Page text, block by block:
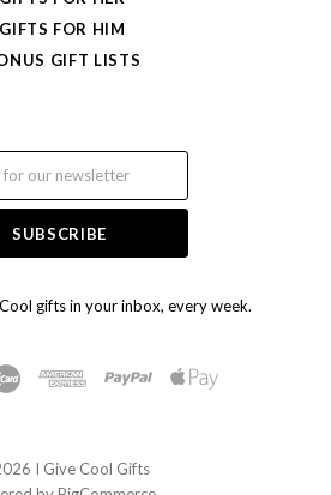
gifts in your inbox, every week.
GIFTS FOR HIM
GIFT LISTS
I Give Cool Gifts